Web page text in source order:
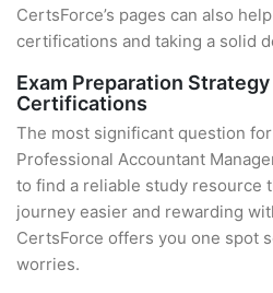
CertsForce’s pages can also
certifications and taking a solid
Exam Preparation Strategy
Certifications
The most significant question
Professional Accountant
to find a reliable study resource
journey easier and rewarding
CertsForce offers you one spot
worries.